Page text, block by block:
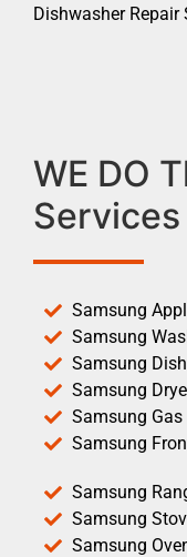
Dishwasher Repair
WE DO
Services
Samsung
Samsung
Samsung
Samsung
Samsung Gas
Samsung
Samsung
Samsung
Samsung